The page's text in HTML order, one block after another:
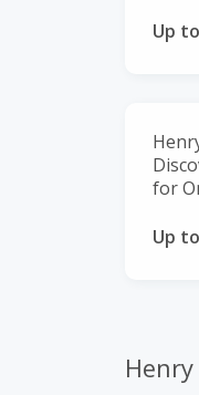
Up
for
Up
Henry